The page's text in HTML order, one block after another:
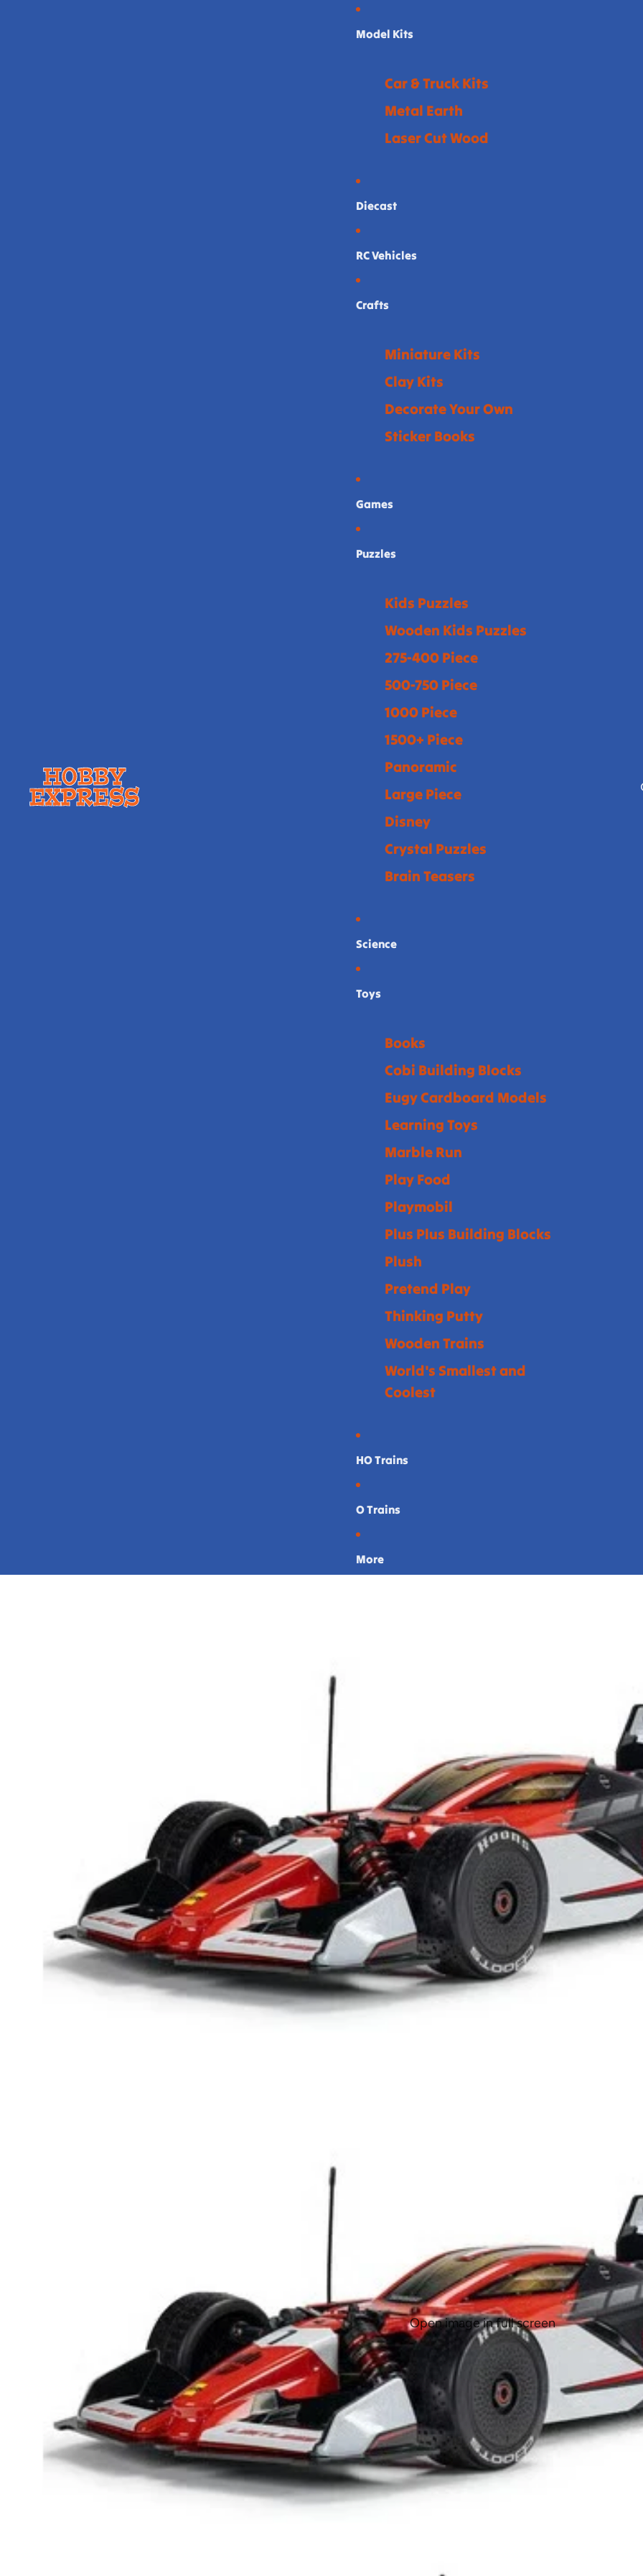
Model Kits
Car & Truck Kits
Metal Earth
Laser Cut Wood
Diecast
RC Vehicles
Crafts
Miniature Kits
Clay Kits
Decorate Your Own
Sticker Books
Games
Puzzles
Kids Puzzles
Wooden Kids Puzzles
275-400 Piece
500-750 Piece
1000 Piece
1500+ Piece
Panoramic
Large Piece
Disney
Crystal Puzzles
Brain Teasers
Science
Toys
Books
Cobi Building Blocks
Eugy Cardboard Models
Learning Toys
Marble Run
Play Food
Playmobil
Plus Plus Building Blocks
Plush
Pretend Play
Thinking Putty
Wooden Trains
World's Smallest and
Coolest
HO Trains
O Trains
More
Open image in full screen